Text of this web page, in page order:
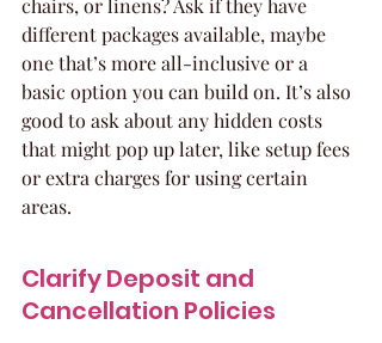
chairs, or linens? Ask if they have
different packages available, maybe
one that’s more all-inclusive or a
basic option you can build on. It’s also
good to ask about any hidden costs
that might pop up later, like setup fees
or extra charges for using certain
areas.
Clarify Deposit and
Cancellation Policies